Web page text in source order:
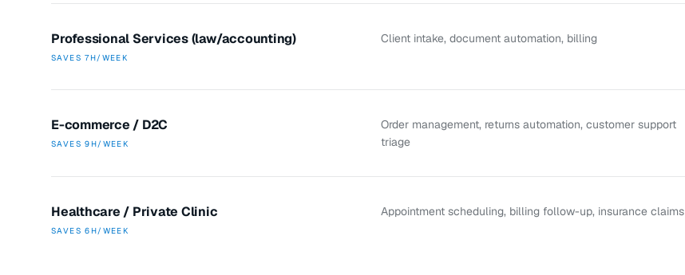
Professional Services (law/accounting)
SAVES7H/WEEK
Client intake, document automation, billing
E-commerce / D2C
SAVES9H/WEEK
Order management, returns automation, customer support
triage
Healthcare / Private Clinic
SAVES6H/WEEK
Appointment scheduling, billing follow-up, insurance claims